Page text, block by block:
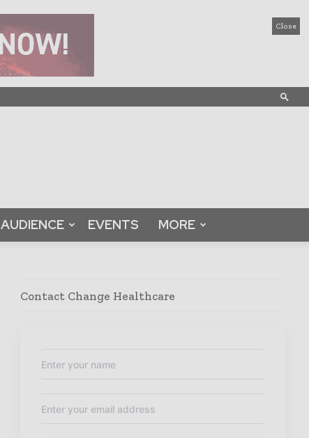
Close
AUDIENCE EVENTS MORE
Contact Change Healthcare